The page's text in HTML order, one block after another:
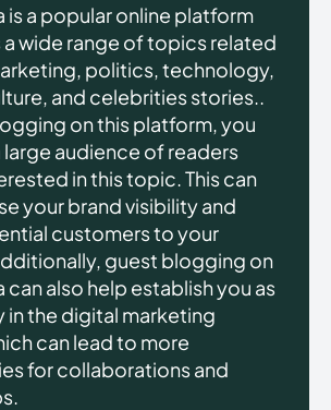
is a popular online platform
wide range of topics related
politics, technology,
and celebrities stories..
on this platform, you
large audience of readers
in this topic. This can
your brand visibility and
customers to your
guest blogging on
can also help establish you as
in the digital marketing
can lead to more
for collaborations and